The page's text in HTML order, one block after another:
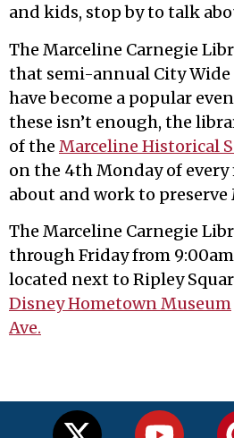
and kids, stop by to talk
The Marceline Carnegie
that semi-annual City Wide
have become a popular
these isn’t enough, the
of the Marceline Historical
on the 4th Monday of
about and work to preserve
The Marceline Carnegie
through Friday from
located next to Ripley
Disney Hometown Museum
Ave.